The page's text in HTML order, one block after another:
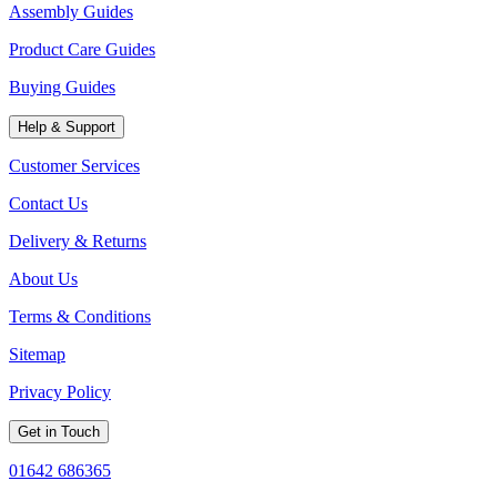
Assembly Guides
Product Care Guides
Buying Guides
Help & Support
Customer Services
Contact Us
Delivery & Returns
About Us
Terms & Conditions
Sitemap
Privacy Policy
Get in Touch
01642 686365